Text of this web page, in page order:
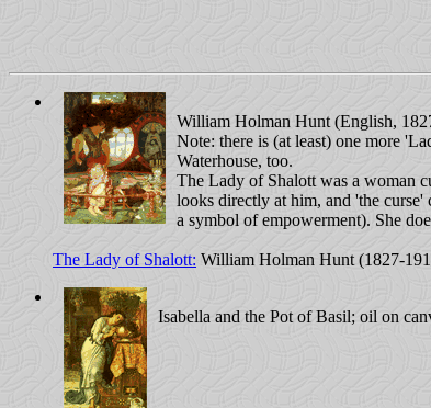
William Holman Hunt (English,
Note: there is (at least) one more
Waterhouse, too.
The Lady of Shalott was a woman
looks directly at him, and 'the curse'
a symbol of empowerment). She
The Lady of Shalott: William Holman Hunt (1827-
Isabella and the Pot of Basil; oil on